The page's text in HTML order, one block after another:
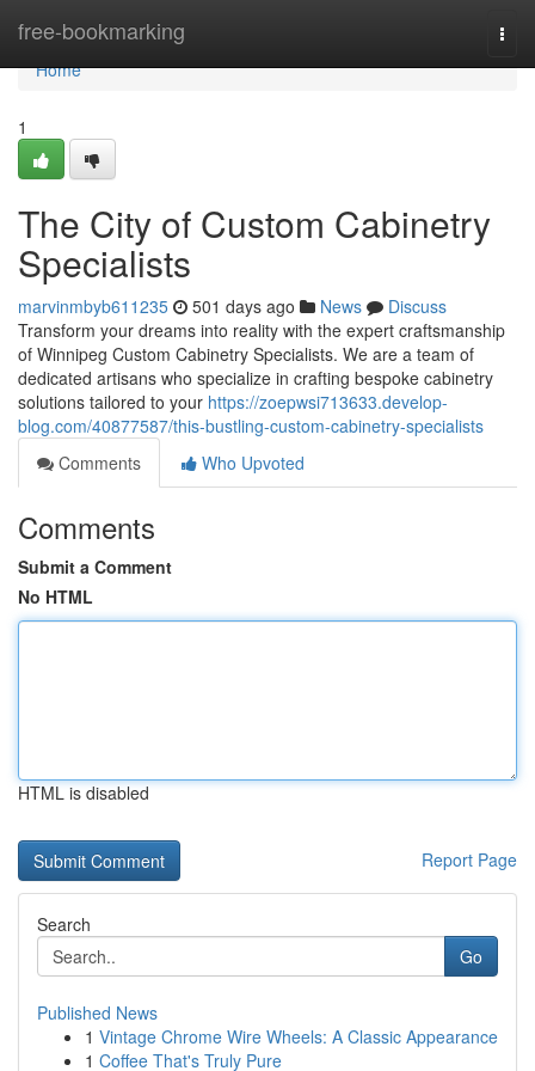
free-bookmarking
Home
Home
1
The City of Custom Cabinetry
Specialists
marvinmbyb611235 501 days ago News
Discuss
Transform your dreams into reality with the expert craftsmanship
of Winnipeg Custom Cabinetry Specialists. We are a team of
dedicated artisans who specialize in crafting bespoke cabinetry
solutions tailored to your https://zoepwsi713633.develop-
blog.com/40877587/this-bustling-custom-cabinetry-specialists
Comments
Who Upvoted
Comments
Submit a Comment
No HTML
HTML is disabled
Report Page
Search
Go
Published News
1 Vintage Chrome Wire Wheels: A Classic Appearance
1 Coffee That's Truly Pure